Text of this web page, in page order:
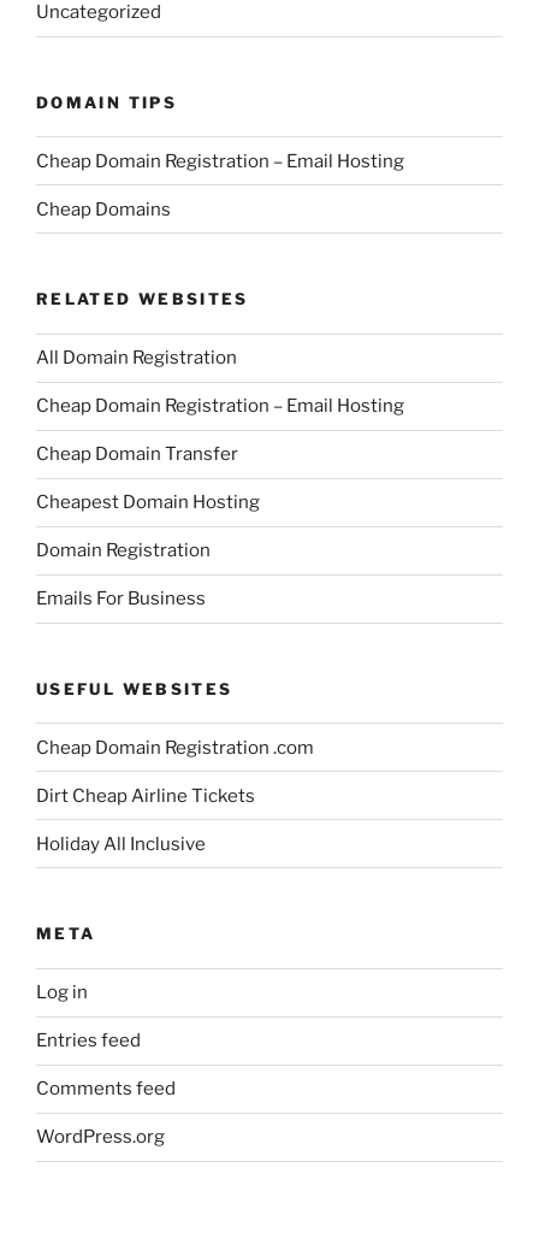
Uncategorized
DOMAIN TIPS
Cheap Domain Registration – Email Hosting
Cheap Domains
RELATED WEBSITES
All Domain Registration
Cheap Domain Registration – Email Hosting
Cheap Domain Transfer
Cheapest Domain Hosting
Domain Registration
Emails For Business
USEFUL WEBSITES
Cheap Domain Registration .com
Dirt Cheap Airline Tickets
Holiday All Inclusive
META
Log in
Entries feed
Comments feed
WordPress.org